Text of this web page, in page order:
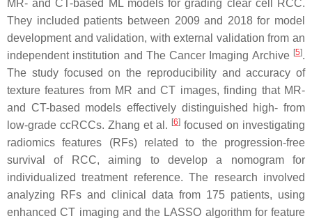
MR- and CT-based ML models for grading clear cell RCC.
They included patients between 2009 and 2018 for model
development and validation, with external validation from an
independent institution and The Cancer Imaging Archive [5].
The study focused on the reproducibility and accuracy of
texture features from MR and CT images, finding that MR-
and CT-based models effectively distinguished high- from
low-grade ccRCCs. Zhang et al. [6] focused on investigating
radiomics features (RFs) related to the progression-free
survival of RCC, aiming to develop a nomogram for
individualized treatment reference. The research involved
analyzing RFs and clinical data from 175 patients, using
enhanced CT imaging and the LASSO algorithm for feature